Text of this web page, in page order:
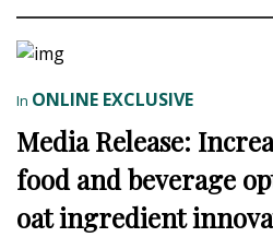
In ONLINE EXCLUSIVE
Media Release:
food and beverage
oat ingredient